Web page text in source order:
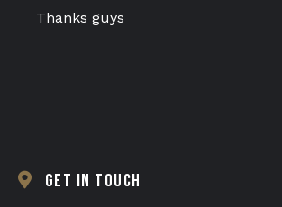
CONFIGURATOR
TESTIMONIALS
Thanks guys
GET IN TOUCH